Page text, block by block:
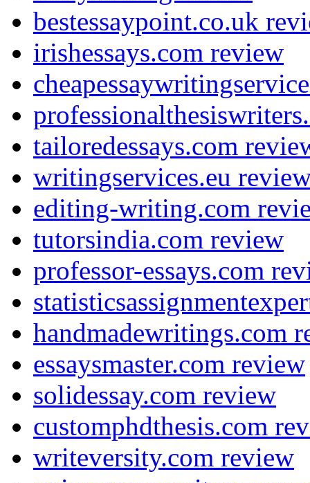
bestessaypoint.co.uk
irishessays.com review
tailoredessays.com
writingservices.eu
editing-writing.com
tutorsindia.com review
professor-essays.com
handmadewritings.com
essaysmaster.com review
solidessay.com review
customphdthesis.com
writeversity.com review